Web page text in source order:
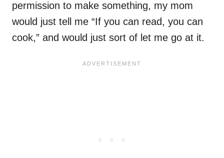
permission to make something, my mom
would just tell me “If you can read, you can
cook,” and would just sort of let me go at it.